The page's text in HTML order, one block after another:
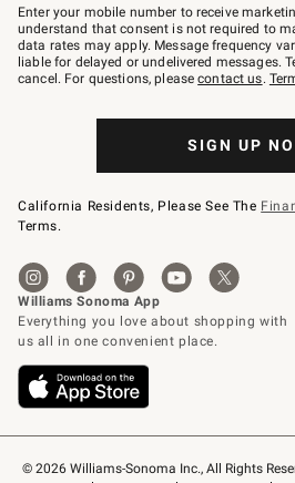
© 2026 Williams-Sonoma Inc., All Rights
–
text
JOINWS
to
79094.
Enter your mobile number to receive
understand that consent is not required to
data rates may apply. Message frequency
liable for delayed or undelivered messages.
cancel. For questions, pleasecontact us.
SIGN UP
California Residents, Please See The
Terms.